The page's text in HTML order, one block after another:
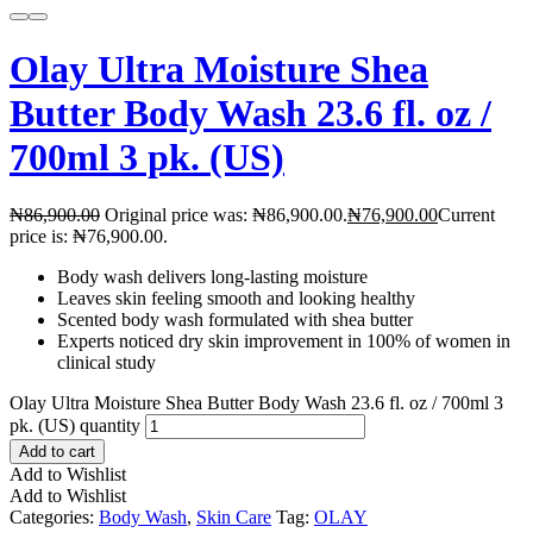
Olay Ultra Moisture Shea
Butter Body Wash 23.6 fl. oz /
700ml 3 pk. (US)
₦86,900.00 Original price was: ₦86,900.00.₦76,900.00Current
price is: ₦76,900.00.
Body wash delivers long-lasting moisture
Leaves skin feeling smooth and looking healthy
Scented body wash formulated with shea butter
Experts noticed dry skin improvement in 100% of women in
clinical study
Olay Ultra Moisture Shea Butter Body Wash 23.6 fl. oz / 700ml 3
pk. (US) quantity
Add to cart
Add to Wishlist
Add to Wishlist
Categories: Body Wash, Skin Care Tag: OLAY